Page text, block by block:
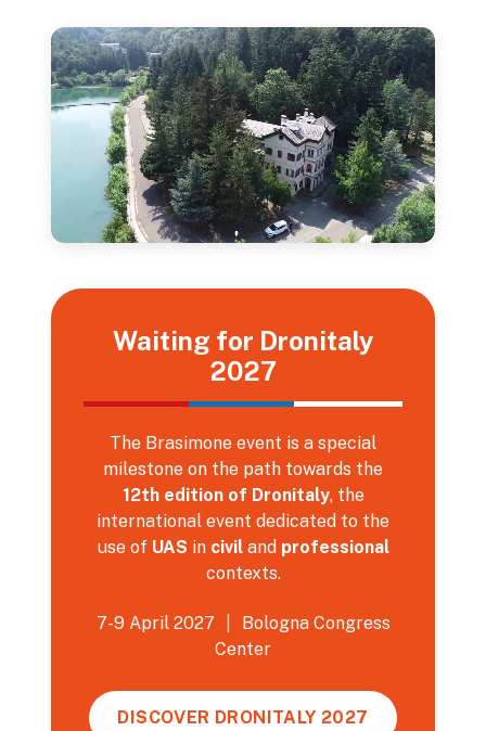
Waiting for Dronitaly
2027
The Brasimone event is a special
milestone on the path towards the
12th edition of Dronitaly, the
international event dedicated to the
use of UAS in civiland professional
contexts.
7-9 April 2027
Bologna Congress
Center
DISCOVER DRONITALY 2027